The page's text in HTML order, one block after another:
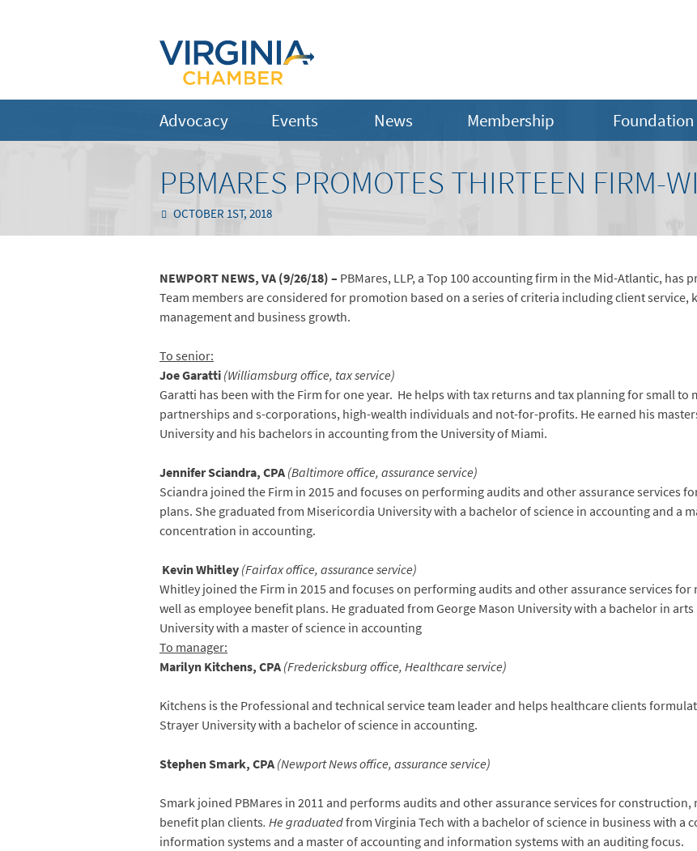
Advocacy Events News Membership Foundation
PBMARES PROMOTES THIRTEEN FIRM-
OCTOBER 1ST, 2018
NEWPORT NEWS, VA (9/26/18) – PBMares, LLP, a Top 100 accounting firm in the Mid-Atlantic, has
Team members are considered for promotion based on a series of criteria including client
management and business growth.
To senior:
Joe Garatti(Williamsburg office, tax service)
Garatti has been with the Firm for one year. He helps with tax returns and tax planning for small
partnerships and s-corporations, high-wealth individuals and not-for-profits. He earned his
University and his bachelors in accounting from the University of Miami.
Jennifer Sciandra, CPA(Baltimore office, assurance service)
Sciandra joined the Firm in 2015 and focuses on performing audits and other assurance services
plans. She graduated from Misericordia University with a bachelor of science in accounting and a
concentration in accounting.
Kevin Whitley(Fairfax office, assurance service)
Whitley joined the Firm in 2015 and focuses on performing audits and other assurance services
well as employee benefit plans. He graduated from George Mason University with a bachelor in
University with a master of science in accounting
To manager:
Marilyn Kitchens, CPA(Fredericksburg office, Healthcare service)
Kitchens is the Professional and technical service team leader and helps healthcare clients
Strayer University with a bachelor of science in accounting.
Stephen Smark, CPA(Newport News office, assurance service)
Smark joined PBMares in 2011 and performs audits and other assurance services for
benefit plan clients. He graduatedfrom Virginia Tech with a bachelor of science in business with a
information systems and a master of accounting and information systems with an auditing focus.